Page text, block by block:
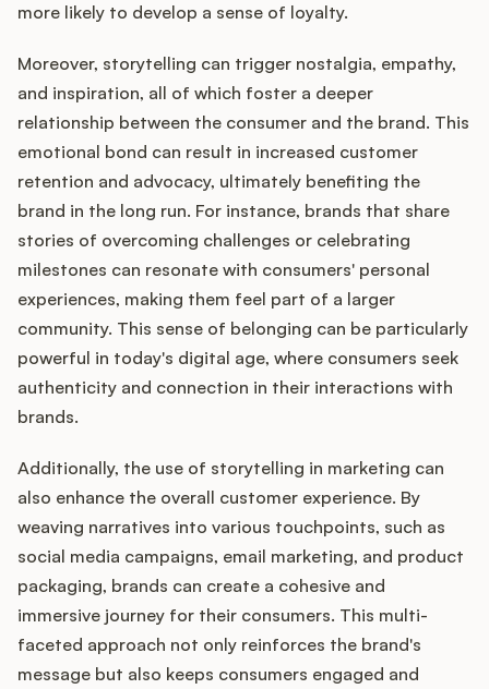
more likely to develop a sense of loyalty.
Moreover, storytelling can trigger nostalgia, empathy,
and inspiration, all of which foster a deeper
relationship between the consumer and the brand. This
emotional bond can result in increased customer
retention and advocacy, ultimately benefiting the
brand in the long run. For instance, brands that share
stories of overcoming challenges or celebrating
milestones can resonate with consumers' personal
experiences, making them feel part of a larger
community. This sense of belonging can be particularly
powerful in today's digital age, where consumers seek
authenticity and connection in their interactions with
brands.
Additionally, the use of storytelling in marketing can
also enhance the overall customer experience. By
weaving narratives into various touchpoints, such as
social media campaigns, email marketing, and product
packaging, brands can create a cohesive and
immersive journey for their consumers. This multi-
faceted approach not only reinforces the brand's
message but also keeps consumers engaged and